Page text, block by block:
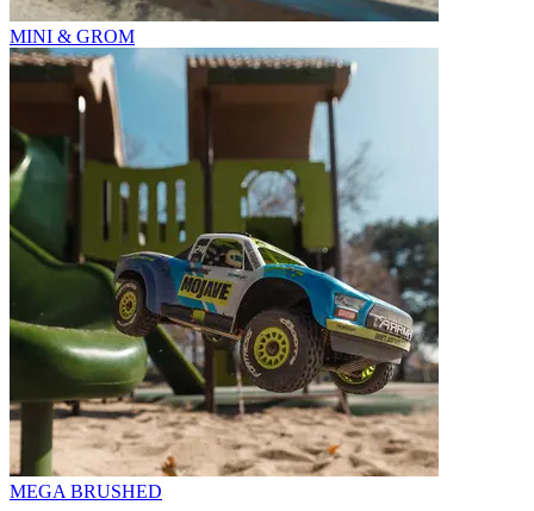
MINI & GROM
MEGA BRUSHED